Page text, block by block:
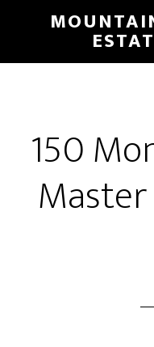
main
primary
150